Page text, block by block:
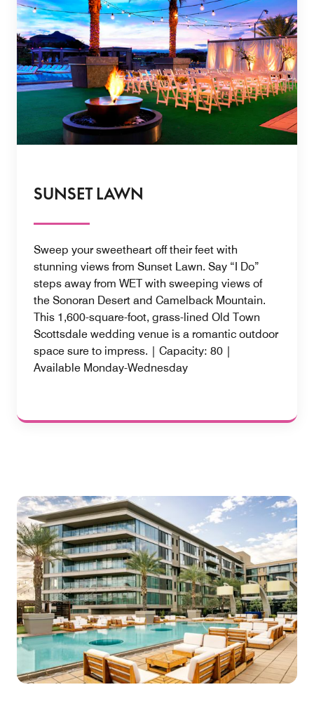
SUNSET LAWN
Sweep your sweetheart off their feet with
stunning views from Sunset Lawn. Say “I Do”
steps away from WET with sweeping views of
the Sonoran Desert and Camelback Mountain.
This 1,600-square-foot, grass-lined Old Town
Scottsdale wedding venue is a romantic outdoor
space sure to impress. | Capacity: 80 |
Available Monday-Wednesday